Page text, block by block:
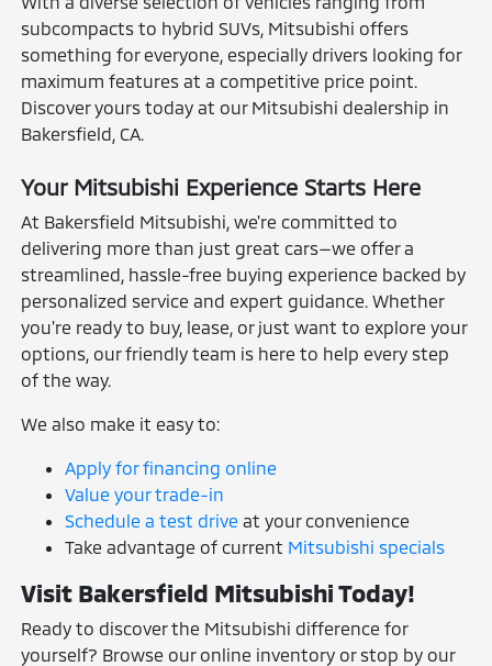
subcompacts to hybrid SUVs, Mitsubishi offers
something for everyone, especially drivers looking for
maximum features at a competitive price point.
Discover yours today at our Mitsubishi dealership in
Bakersfield, CA.
Your Mitsubishi Experience Starts Here
At Bakersfield Mitsubishi, we're committed to
delivering more than just great cars—we offer a
streamlined, hassle-free buying experience backed by
personalized service and expert guidance. Whether
you're ready to buy, lease, or just want to explore your
options, our friendly team is here to help every step
of the way.
We also make it easy to:
Apply for financing online
Value your trade-in
Schedule a test drive at your convenience
Take advantage of current Mitsubishi specials
Visit Bakersfield Mitsubishi Today!
Ready to discover the Mitsubishi difference for
yourself? Browse our online inventory or stop by our